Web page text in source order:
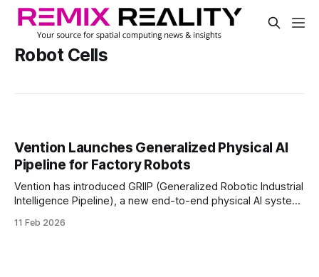
Robot Cells
Vention Launches Generalized Physical AI
Pipeline for Factory Robots
Vention has introduced GRIIP (Generalized Robotic Industrial
Intelligence Pipeline), a new end-to-end physical AI system
manufacturers move from task-specific robotics toward a
11 Feb 2026